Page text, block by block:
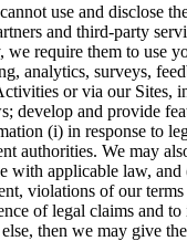
use and disclose
and third-party
require them to
analytics, surveys,
or via our Sites,
and provide
(i) in response to
authorities. We may
applicable law,
violations of our
of legal claims and
then we may give